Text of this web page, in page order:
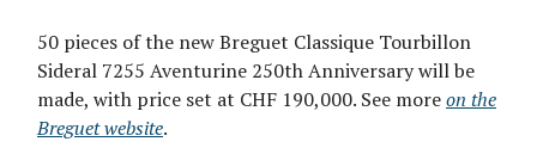
50 pieces of the new Breguet Classique Tourbillon
Sideral 7255 Aventurine 250th Anniversary will be
made, with price set at CHF 190,000. See moreon the
Breguet website.